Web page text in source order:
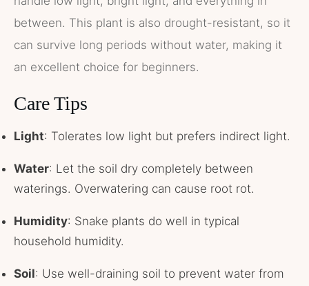
between. This plant is also drought-resistant, so it
can survive long periods without water, making it
an excellent choice for beginners.
Care Tips
Light: Tolerates low light but prefers indirect light.
Water: Let the soil dry completely between
waterings. Overwatering can cause root rot.
Humidity: Snake plants do well in typical
household humidity.
Soil: Use well-draining soil to prevent water from